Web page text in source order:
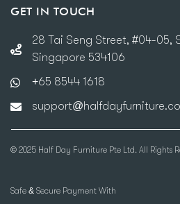
GET IN TOUCH
28 Tai Seng Street, #04-05,
Singapore 534106
+65 8544 1618
© 2025 Half Day Furniture Pte Ltd. All Rights
Safe & Secure Payment With